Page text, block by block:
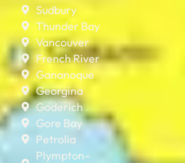
Sudbury
Thunder Bay
Vancouver
French River
Gananoque
Georgina
Goderich
Gore Bay
Petrolia
Plympton–